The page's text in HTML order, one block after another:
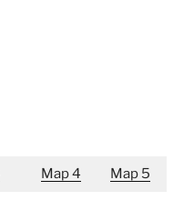
Map 4 Map 5